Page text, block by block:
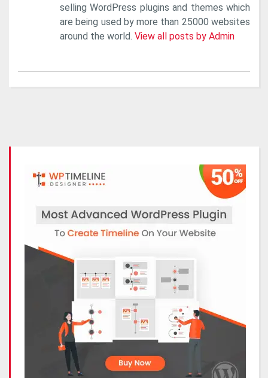
selling WordPress plugins and themes which
are being used by more than 25000 websites
around the world. View all posts by Admin